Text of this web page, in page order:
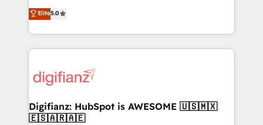
is there for you to: - Grow revenue, and run your
business more efficiently - Build stronger
more people - Get the most out of your HubSpot
investment
enable mid-market and enterprise clients to
maximise their return from digital and fuel their
growth. We modernise platforms, streamline
operations that are causing inefficiencies, improve
supercharge revenue operations Key services: • CRM
Transformation / Web Development • RevOps &
Sales Consulting • Marketing Automation What
Elite5.0
Digifianz: HubSpot is AWESOME 🇺🇸🇲🇽
🇪🇸🇦🇷🇦🇪